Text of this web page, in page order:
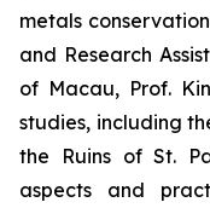
metals
and Research
of Macau, Prof.
studies, including
the Ruins of St.
aspects and